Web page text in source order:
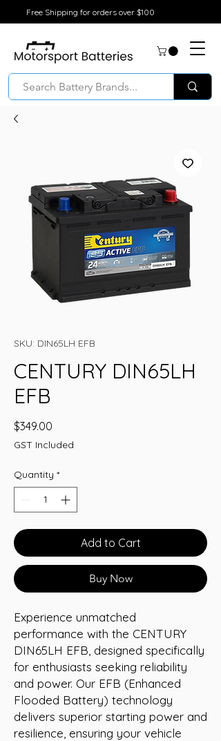
Free Shipping for orders over $100
SKU: DIN65LH EFB
CENTURY DIN65LH
EFB
$349.00
GST Included
Quantity *
Add to Cart
Buy Now
Experience unmatched
performance with the CENTURY
DIN65LH EFB, designed specifically
for enthusiasts seeking reliability
and power. Our EFB (Enhanced
Flooded Battery) technology
delivers superior starting power and
resilience, ensuring your vehicle